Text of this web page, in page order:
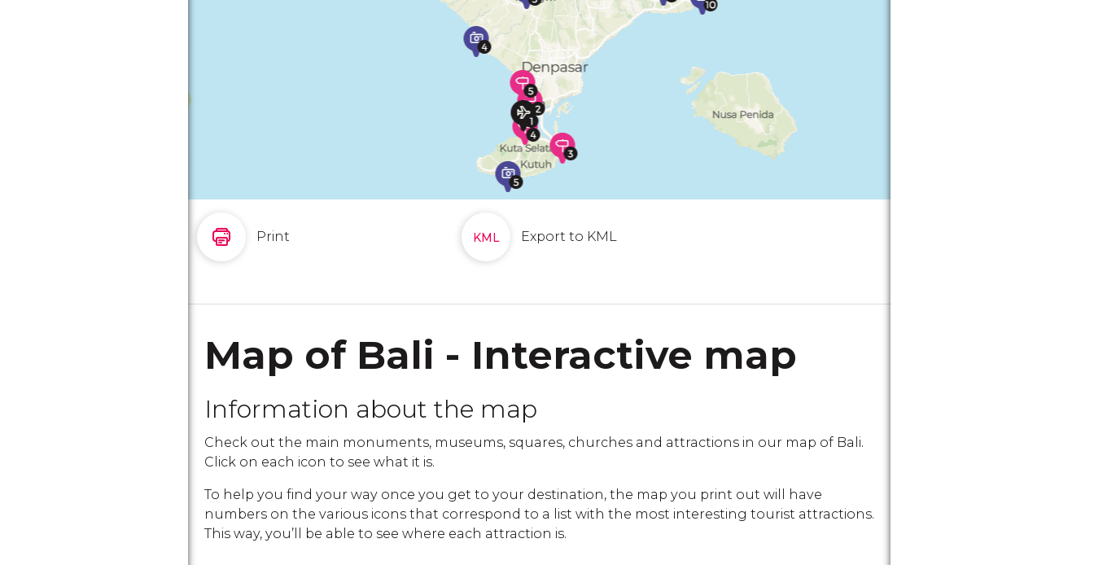
Print Export to KML
Map of Bali - Interactive map
Information about the map
Check out the main monuments, museums, squares, churches and attractions in our map of Bali.
Click on each icon to see what it is.
To help you find your way once you get to your destination, the map you print out will have
numbers on the various icons that correspond to a list with the most interesting tourist attractions.
This way, you’ll be able to see where each attraction is.